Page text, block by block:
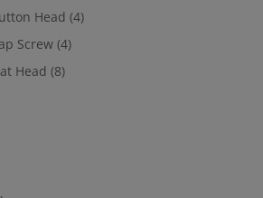
Head (4)
Screw (4)
Head (8)